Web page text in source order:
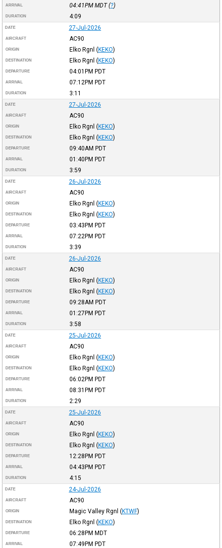
ARRIVAL 04:41PM MDT(?)
DURATION 4:09
DATE 27-Jul-2026
AIRCRAFT AC90
ORIGIN Elko Rgnl (KEKO)
DESTINATION Elko Rgnl (KEKO)
DEPARTURE 04:01PM PDT
ARRIVAL 07:12PM PDT
DURATION 3:11
DATE 27-Jul-2026
AIRCRAFT AC90
ORIGIN Elko Rgnl (KEKO)
DESTINATION Elko Rgnl (KEKO)
DEPARTURE 09:40AM PDT
ARRIVAL 01:40PM PDT
DURATION 3:59
DATE 26-Jul-2026
AIRCRAFT AC90
ORIGIN Elko Rgnl (KEKO)
DESTINATION Elko Rgnl (KEKO)
DEPARTURE 03:43PM PDT
ARRIVAL 07:22PM PDT
DURATION 3:39
DATE 26-Jul-2026
AIRCRAFT AC90
ORIGIN Elko Rgnl (KEKO)
DESTINATION Elko Rgnl (KEKO)
DEPARTURE 09:28AM PDT
ARRIVAL 01:27PM PDT
DURATION 3:58
DATE 25-Jul-2026
AIRCRAFT AC90
ORIGIN Elko Rgnl (KEKO)
DESTINATION Elko Rgnl (KEKO)
DEPARTURE 06:02PM PDT
ARRIVAL 08:31PM PDT
DURATION 2:29
DATE 25-Jul-2026
AIRCRAFT AC90
ORIGIN Elko Rgnl (KEKO)
DESTINATION Elko Rgnl (KEKO)
DEPARTURE 12:28PM PDT
ARRIVAL 04:43PM PDT
DURATION 4:15
DATE 24-Jul-2026
AIRCRAFT AC90
ORIGIN Magic Valley Rgnl (KTWF)
DESTINATION Elko Rgnl (KEKO)
DEPARTURE 06:28PM MDT
ARRIVAL 07:49PM PDT